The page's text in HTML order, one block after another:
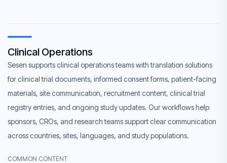
Clinical Operations
Sesen supports clinical operations teams with translation solutions
for clinical trial documents, informed consent forms, patient-facing
materials, site communication, recruitment content, clinical trial
registry entries, and ongoing study updates. Our workflows help
sponsors, CROs, and research teams support clear communication
across countries, sites, languages, and study populations.
COMMON CONTENT